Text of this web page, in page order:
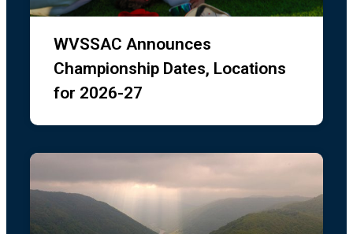
Dick’s Sporting Goods is offering 20% off
discount to all West Virginia student athletes,
coaches and their family members. Click the
image below for the coupon. The offer is valid
or scan it on your phone. Coupon is valid at all
local Dick’s Sporting Goods 7/31 – 8/3/26. Join
us at Dick’s Sporting Goods as we gear
WVSSAC Announces
Championship Dates, Locations
for 2026-27